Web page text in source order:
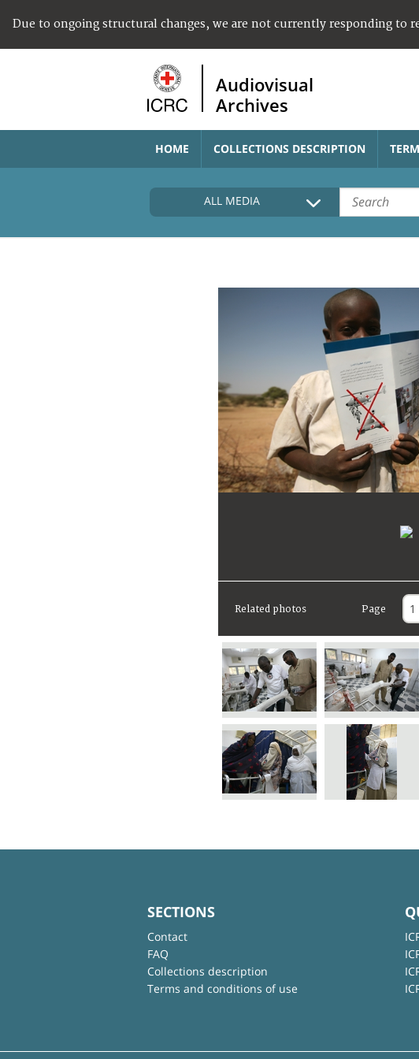
Due to ongoing structural changes, we are not currently responding to
Audiovisual
Archives
HOME COLLECTIONS DESCRIPTION
ALL MEDIA
Related photos Page
SECTIONS
Contact
FAQ
Collections description
Terms and conditions of use